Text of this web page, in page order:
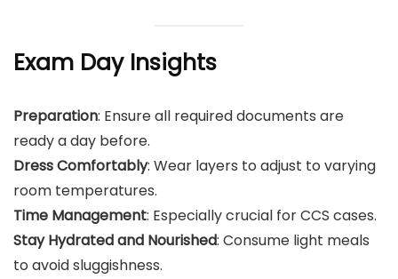
Exam Day Insights
Preparation: Ensure all required documents are
ready a day before.
Dress Comfortably: Wear layers to adjust to varying
room temperatures.
Time Management: Especially crucial for CCS cases.
Stay Hydrated and Nourished: Consume light meals
to avoid sluggishness.